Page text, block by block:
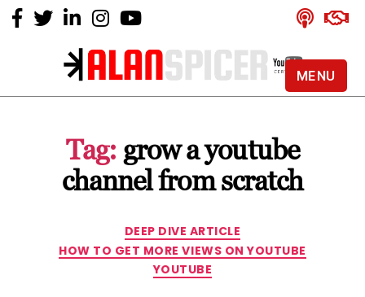
Alan
YouTube
Certified
Expert
Tag: grow a youtube
channel from scratch
Categories
DEEP DIVE ARTICLE
HOW TO GET MORE VIEWS ON YOUTUBE
YOUTUBE
MENU